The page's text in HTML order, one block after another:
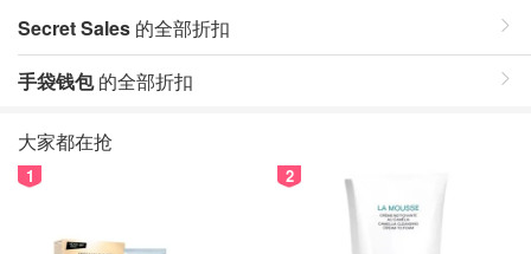
Secret Sales 的全部折扣
手袋钱包的全部折扣
大家都在抢
1 2